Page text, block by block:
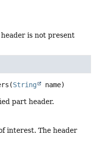
is not present
(String name)
part header.
interest. The header